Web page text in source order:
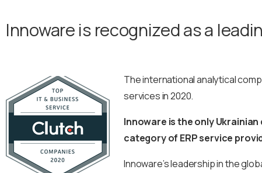
Innoware is recognized as a
The international analytical
services in 2020.
Innoware is the only
category of ERP service
Innoware’s leadership in the